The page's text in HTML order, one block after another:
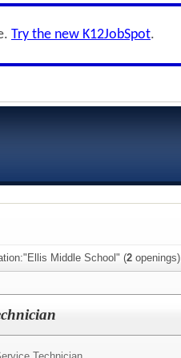
Try the new K12JobSpot.
Middle School" (2 openings)